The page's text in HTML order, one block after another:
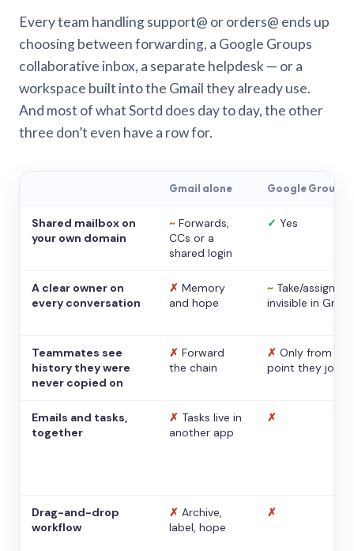
Every team handling support@ or orders@ ends up
choosing between forwarding, a Google Groups
collaborative inbox, a separate helpdesk — or a
workspace built into the Gmail they already use.
And most of what Sortd does day to day, the other
three don’t even have a row for.
Gmail alone Google Groups
Shared mailbox on
your own domain
~ Forwards,
CCs or a
shared login
✓ Yes
A clear owner on
every conversation
✗ Memory
and hope
~ Take/assign,
invisible in Gmail
Teammates see
history they were
never copied on
✗ Forward
the chain
✗ Only from the
point they
Emails and tasks,
together
✗ Tasks live in
another app
✗
Drag-and-drop
workflow
✗ Archive,
label, hope
✗